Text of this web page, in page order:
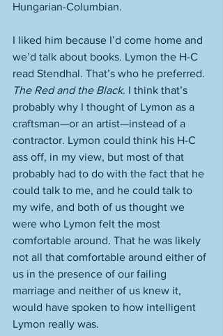
Hungarian-Columbian.
I liked him because I’d come home and
we’d talk about books. Lymon the H-C
read Stendhal. That’s who he preferred.
The Red and the Black. I think that’s
probably why I thought of Lymon as a
craftsman—or an artist—instead of a
contractor. Lymon could think his H-C
ass off, in my view, but most of that
probably had to do with the fact that he
could talk to me, and he could talk to
my wife, and both of us thought we
were who Lymon felt the most
comfortable around. That he was likely
not all that comfortable around either of
us in the presence of our failing
marriage and neither of us knew it,
would have spoken to how intelligent
Lymon really was.